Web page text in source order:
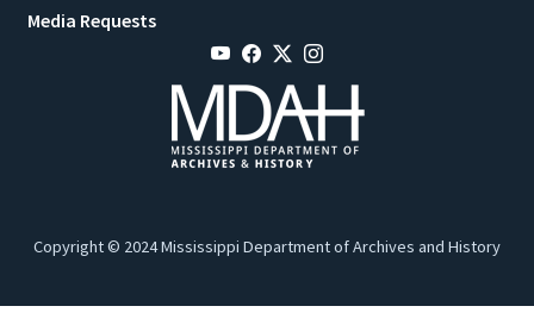
Media Requests
Copyright © 2024 Mississippi Department of Archives and History